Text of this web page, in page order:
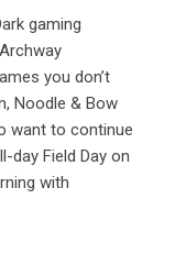
gaming
you don’t
Noodle & Bow
want to continue
day Field Day on
with